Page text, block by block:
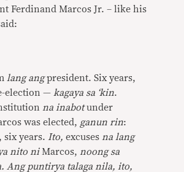
Ferdinand Marcos Jr. – like his
lang angpresident. Six years,
election — kagaya sa ‘kin.
na inabotunder
was elected, ganun rin:
six years. Ito, excuses na lang
nito niMarcos, noong sa
Ang puntirya talaga nila, ito,